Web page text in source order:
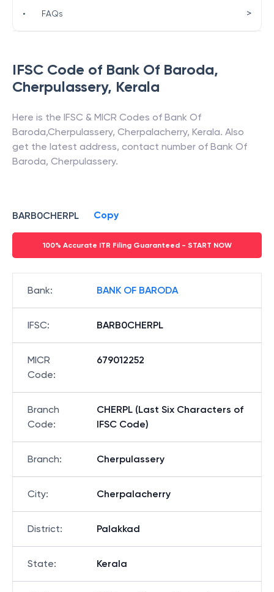
IFSC Code of Bank Of Baroda,
Cherpulassery, Kerala
Here is the IFSC & MICR Codes of Bank Of
Baroda,Cherpulassery, Cherpalacherry, Kerala. Also
get the latest address, contact number of Bank Of
Baroda, Cherpulassery.
BARB0CHERPL Copy
100% Accurate ITR Filing Guaranteed - START NOW
Bank: BANK OF BARODA
IFSC: BARB0CHERPL
MICR
Code:
679012252
Branch
Code:
CHERPL (Last Six Characters of
IFSC Code)
Branch: Cherpulassery
City: Cherpalacherry
District: Palakkad
State: Kerala
• FAQs >